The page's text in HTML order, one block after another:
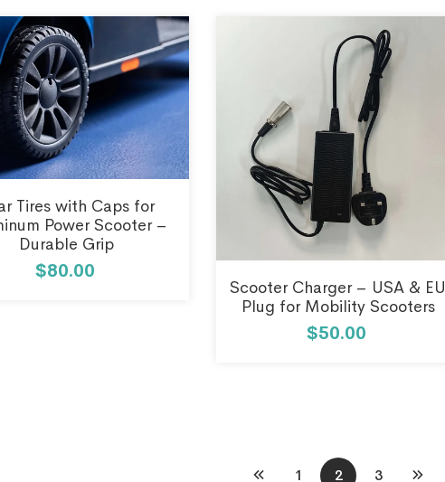
Tires with Caps for
Power Scooter –
Durable Grip
$80.00
Scooter Charger – USA & EU
Plug for Mobility Scooters
$50.00
1 2 3